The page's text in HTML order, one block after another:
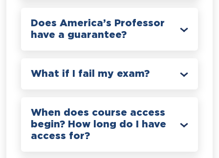
Does America’s Professor
have a guarantee?
What if I fail my exam?
When does course access
begin? How long do I have
access for?